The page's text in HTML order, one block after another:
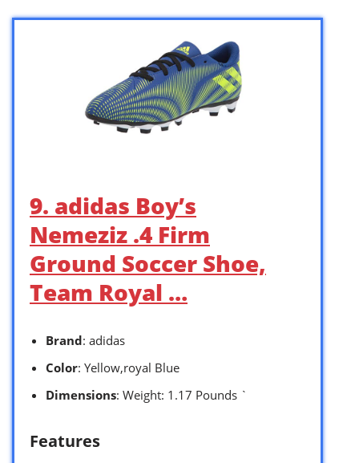
9. adidas Boy’s
Nemeziz .4 Firm
Ground Soccer Shoe,
Team Royal …
Brand: adidas
Color: Yellow,royal Blue
Dimensions: Weight: 1.17 Pounds `
Features